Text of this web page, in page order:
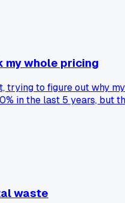
my whole pricing
to figure out why
in the last 5 years,
waste